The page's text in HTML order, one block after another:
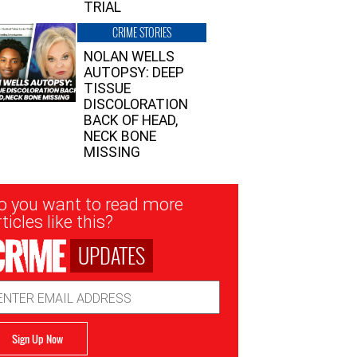
TRIAL
CRIME STORIES
NOLAN WELLS
AUTOPSY: DEEP
TISSUE
DISCOLORATION
BACK OF HEAD,
NECK BONE
MISSING
you want to read more
like this?
UPDATES
Sign Up Now